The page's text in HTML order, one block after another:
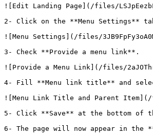
![Edit Landing Page](/files/
2- Click on the **Menu Settings**
![Menu Settings](/files/
3- Check **Provide a menu link**.
![Provide a Menu Link](/files/
4- Fill **Menu link title** and
![Menu Link Title and Parent Item](/
5- Click **Save** at the bottom of
6- The page will now appear in the